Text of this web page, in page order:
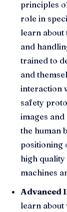
principles
role in
learn
and
trained to
and
interaction
safety
images
the human
positioning
high
machines
Advanced
learn about